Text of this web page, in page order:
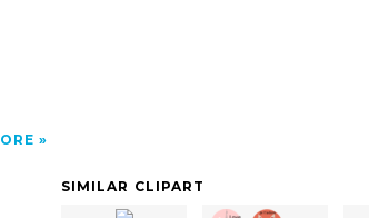
SIMILAR CLIPART